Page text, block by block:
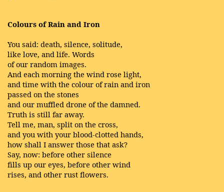
Colours of Rain and Iron
You said: death, silence, solitude,
like love, and life. Words
of our random images.
And each morning the wind rose light,
and time with the colour of rain and iron
passed on the stones
and our muffled drone of the damned.
Truth is still far away.
Tell me, man, split on the cross,
and you with your blood-clotted hands,
how shall I answer those that ask?
Say, now: before other silence
fills up our eyes, before other wind
rises, and other rust flowers.